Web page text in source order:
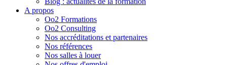
A propos
Oo2 Formations
Oo2 Consulting
Nos accréditations et partenaires
Nos références
Nos salles à louer